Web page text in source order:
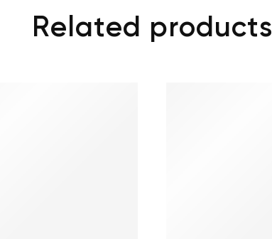
Related products